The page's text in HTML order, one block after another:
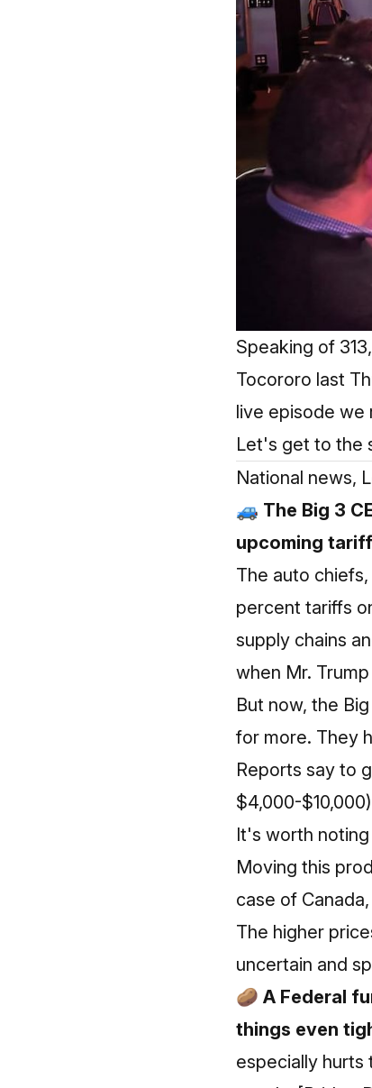
Speaking of
Tocororo last
live episode we
Let's get to the
National news,
🚙 The Big 3
upcoming
The auto
percent tariffs
supply chains
when Mr.
But now, the
for more. They
Reports say to
$4,000-
It's worth noting
Moving this
case of
The higher
uncertain and
🥔 A Federal
things even
especially